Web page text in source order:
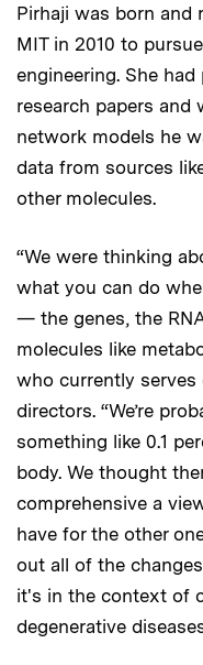
Pirhaji was born and
MIT in 2010 to
engineering. She had
research papers
network models he
data from sources
other molecules.
“We were thinking
what you can do
— the genes, the
molecules like
who currently serves
directors. “We’re
something like 0.1
body. We thought
comprehensive a
have for the other
out all of the
it's in the context of
degenerative